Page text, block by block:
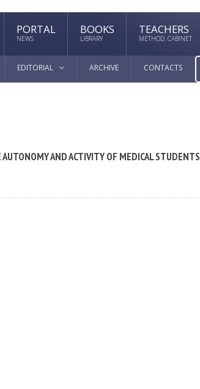
PORTAL
NEWS
BOOKS
LIBRARY
TEACHERS
METHOD. CABINET
EDITORIAL ARCHIVE CONTACTS
AND ACTIVITY OF MEDICAL STUDENTS